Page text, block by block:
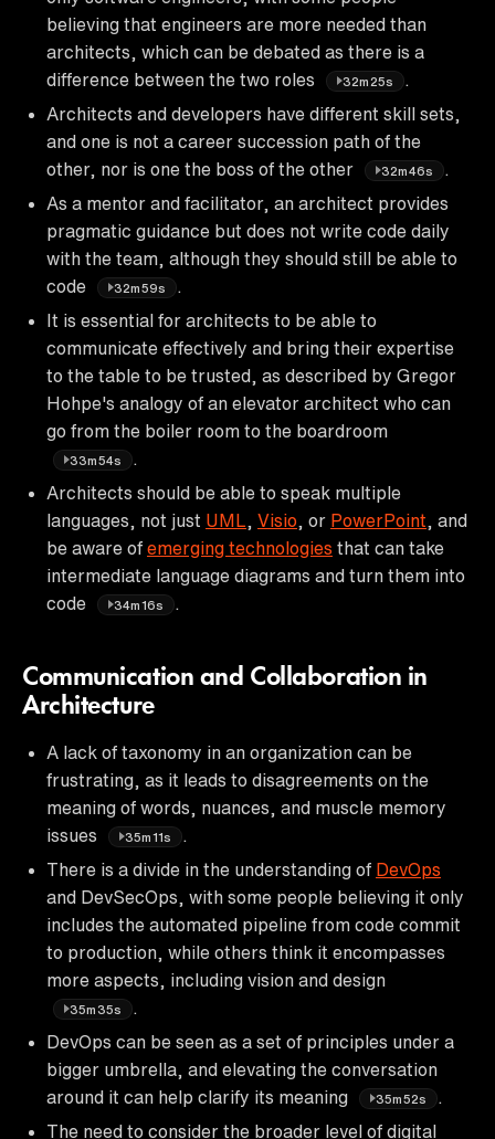
believing that engineers are more needed than
architects, which can be debated as there is a
difference between the two roles
32m25s
Architects and developers have different skill sets,
and one is not a career succession path of the
other, nor is one the boss of the other
32m46s
As a mentor and facilitator, an architect provides
pragmatic guidance but does not write code daily
with the team, although they should still be able to
code
32m59s
It is essential for architects to be able to
communicate effectively and bring their expertise
to the table to be trusted, as described by Gregor
Hohpe's analogy of an elevator architect who can
go from the boiler room to the boardroom
33m54s
Architects should be able to speak multiple
languages, not just UML Visio , or PowerPoint , and
be aware of emerging technologies that can take
intermediate language diagrams and turn them into
code
34m16s
Communication and Collaboration in
Architecture
A lack of taxonomy in an organization can be
frustrating, as it leads to disagreements on the
meaning of words, nuances, and muscle memory
issues
35m11s
There is a divide in the understanding of DevOps
and DevSecOps, with some people believing it only
includes the automated pipeline from code commit
to production, while others think it encompasses
more aspects, including vision and design
35m35s
DevOps can be seen as a set of principles under a
bigger umbrella, and elevating the conversation
around it can help clarify its meaning
35m52s
The need to consider the broader level of digital